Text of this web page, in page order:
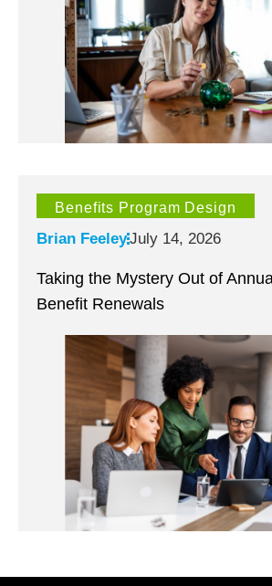
Benefits Program Design
Brian FeeleyJuly 14, 2026
Taking the Mystery Out of
Benefit Renewals